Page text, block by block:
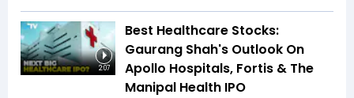
2:07
Best Healthcare Stocks:
Gaurang Shah's Outlook On
Apollo Hospitals, Fortis & The
Manipal Health IPO